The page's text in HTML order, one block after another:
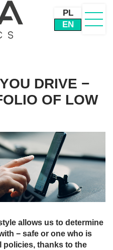
PL
EN
DRIVE −
OF LOW
allows us to determine
− safe or one who is
policies, thanks to the